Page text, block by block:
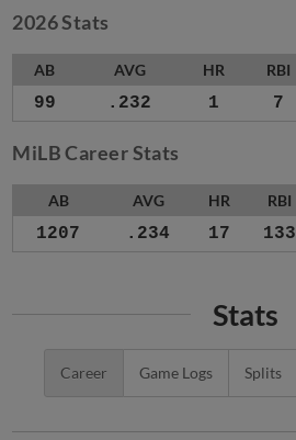
2026 Stats
AB AVG HR RBI
99 .232 1 7
MiLB Career Stats
AB AVG HR RBI
1207 .234 17 133
Stats
Career Game Logs Splits